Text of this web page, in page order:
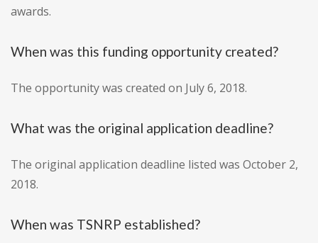
awards.
When was this funding opportunity created?
The opportunity was created on July 6, 2018.
What was the original application deadline?
The original application deadline listed was October 2,
2018.
When was TSNRP established?